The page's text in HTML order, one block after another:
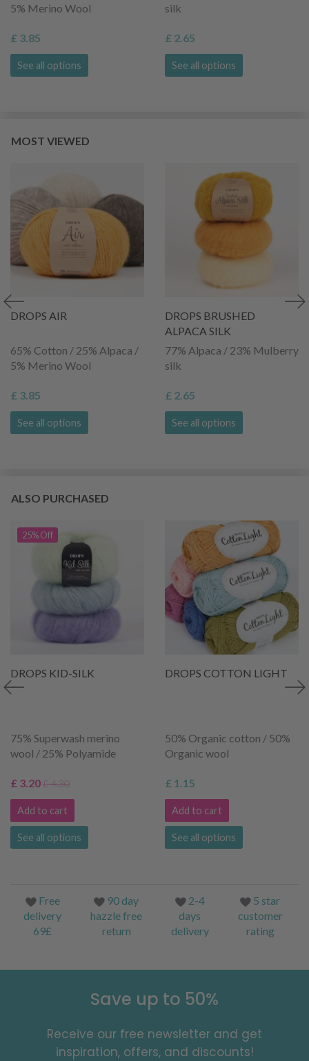
5% Merino Wool
£ 3.85
See all options
silk
£ 2.65
See all options
MOST VIEWED
DROPS AIR
65% Cotton / 25% Alpaca /
5% Merino Wool
£ 3.85
See all options
DROPS BRUSHED
ALPACA SILK
77% Alpaca / 23% Mulberry
silk
£ 2.65
See all options
ALSO PURCHASED
25% Off
DROPS KID-SILK
75% Superwash merino
wool / 25% Polyamide
£ 3.20£ 4.30
Add to cart
See all options
DROPS COTTON LIGHT
50% Organic cotton / 50%
Organic wool
£ 1.15
Add to cart
See all options
Free
delivery
69£
90 day
hazzle free
return
2-4
days
delivery
5 star
customer
rating
Save up to 50%
Receive our free newsletter and get
inspiration, offers, and discounts!